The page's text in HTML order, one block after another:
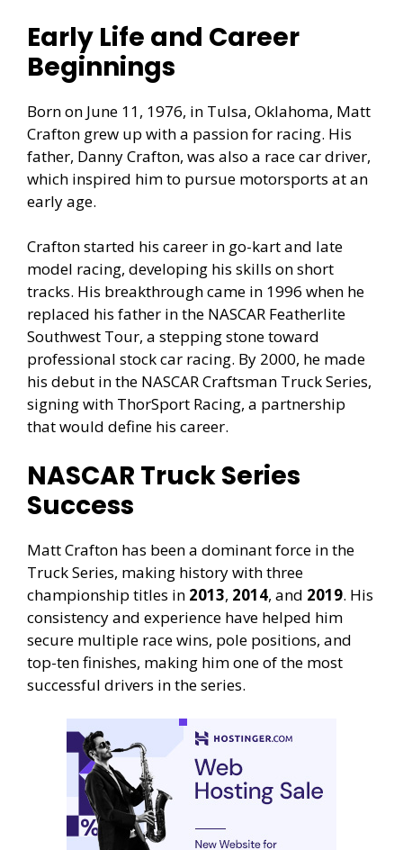
Early Life and Career
Beginnings
Born on June 11, 1976, in Tulsa, Oklahoma, Matt
Crafton grew up with a passion for racing. His
father, Danny Crafton, was also a race car driver,
which inspired him to pursue motorsports at an
early age.
Crafton started his career in go-kart and late
model racing, developing his skills on short
tracks. His breakthrough came in 1996 when he
replaced his father in the NASCAR Featherlite
Southwest Tour, a stepping stone toward
professional stock car racing. By 2000, he made
his debut in the NASCAR Craftsman Truck Series,
signing with ThorSport Racing, a partnership
that would define his career.
NASCAR Truck Series
Success
Matt Crafton has been a dominant force in the
Truck Series, making history with three
championship titles in 2013, 2014, and 2019. His
consistency and experience have helped him
secure multiple race wins, pole positions, and
top-ten finishes, making him one of the most
successful drivers in the series.